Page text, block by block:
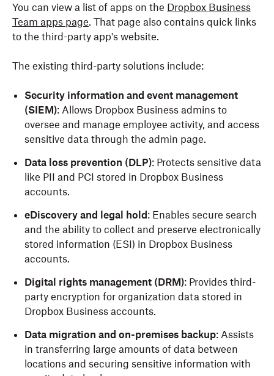
You can view a list of apps on the Dropbox Business
Team apps page. That page also contains quick links
to the third-party app's website.
The existing third-party solutions include:
Security information and event management
(SIEM): Allows Dropbox Business admins to
oversee and manage employee activity, and access
sensitive data through the admin page.
Data loss prevention (DLP): Protects sensitive data
like PII and PCI stored in Dropbox Business
accounts.
eDiscovery and legal hold : Enables secure search
and the ability to collect and preserve electronically
stored information (ESI) in Dropbox Business
accounts.
Digital rights management (DRM): Provides third-
party encryption for organization data stored in
Dropbox Business accounts.
Data migration and on-premises backup: Assists
in transferring large amounts of data between
locations and securing sensitive information with